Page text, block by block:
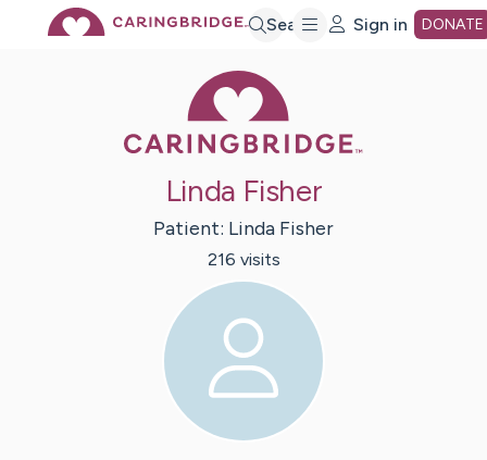
Search Sign in DONATE
Linda Fisher
Patient: Linda Fisher
216 visits